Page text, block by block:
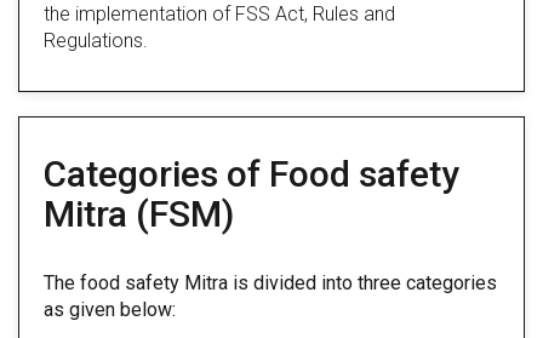
the implementation of FSS Act, Rules and
Regulations.
Categories of Food safety
Mitra (FSM)
The food safety Mitra is divided into three categories
as given below: